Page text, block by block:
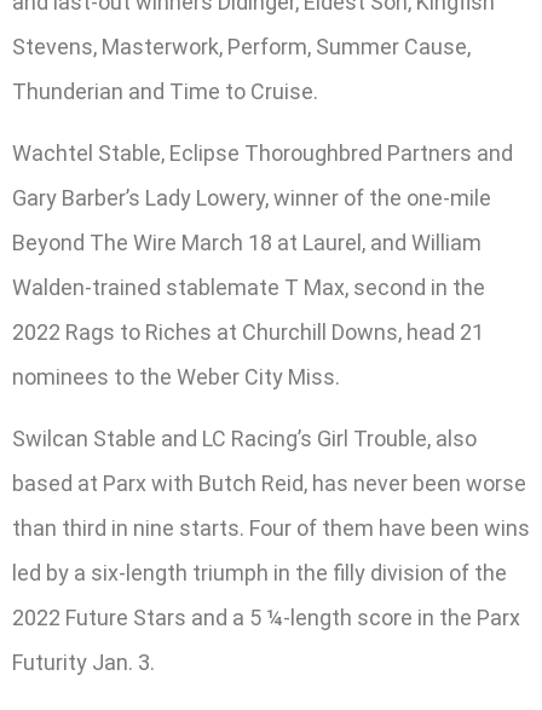
Stevens, Masterwork, Perform, Summer Cause,
Thunderian and Time to Cruise.
Wachtel Stable, Eclipse Thoroughbred Partners and
Gary Barber’s Lady Lowery, winner of the one-mile
Beyond The Wire March 18 at Laurel, and William
Walden-trained stablemate T Max, second in the
2022 Rags to Riches at Churchill Downs, head 21
nominees to the Weber City Miss.
Swilcan Stable and LC Racing’s Girl Trouble, also
based at Parx with Butch Reid, has never been worse
than third in nine starts. Four of them have been wins
led by a six-length triumph in the filly division of the
2022 Future Stars and a 5 ¼-length score in the Parx
Futurity Jan. 3.